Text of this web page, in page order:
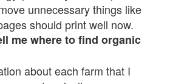
unnecessary things like
should print well now.
me where to find organic
about each farm that I